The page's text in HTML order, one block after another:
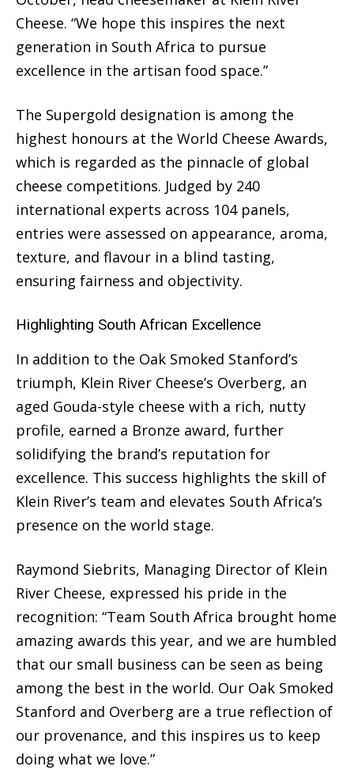
Cheese. “We hope this inspires the next
generation in South Africa to pursue
excellence in the artisan food space.”
The Supergold designation is among the
highest honours at the World Cheese Awards,
which is regarded as the pinnacle of global
cheese competitions. Judged by 240
international experts across 104 panels,
entries were assessed on appearance, aroma,
texture, and flavour in a blind tasting,
ensuring fairness and objectivity.
Highlighting South African Excellence
In addition to the Oak Smoked Stanford’s
triumph, Klein River Cheese’s Overberg, an
aged Gouda-style cheese with a rich, nutty
profile, earned a Bronze award, further
solidifying the brand’s reputation for
excellence. This success highlights the skill of
Klein River’s team and elevates South Africa’s
presence on the world stage.
Raymond Siebrits, Managing Director of Klein
River Cheese, expressed his pride in the
recognition: “Team South Africa brought home
amazing awards this year, and we are humbled
that our small business can be seen as being
among the best in the world. Our Oak Smoked
Stanford and Overberg are a true reflection of
our provenance, and this inspires us to keep
doing what we love.”